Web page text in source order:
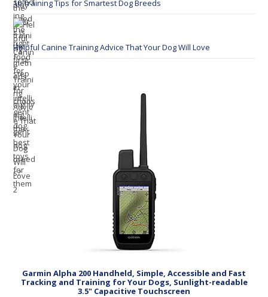
10 Training Tips for Smartest Dog Breeds
Helpful Canine Training Advice That Your Dog Will Love
Garmin Alpha 200 Handheld, Simple, Accessible and Fast
Tracking and Training for Your Dogs, Sunlight-readable
3.5" Capacitive Touchscreen